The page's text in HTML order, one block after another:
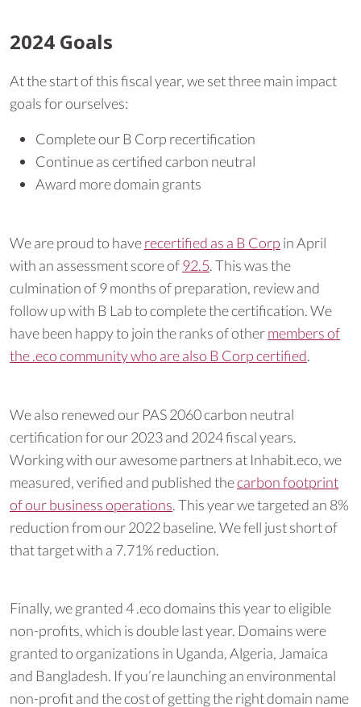
2024 Goals
At the start of this fiscal year, we set three main impact
goals for ourselves:
Complete our B Corp recertification
Continue as certified carbon neutral
Award more domain grants
We are proud to haverecertified as a B Corp in April
with an assessment score of92.5. This was the
culmination of 9 months of preparation, review and
follow up with B Lab to complete the certification. We
have been happy to join the ranks of othermembers of
the .eco community who are also B Corp certified.
We also renewed our PAS 2060 carbon neutral
certification for our 2023 and 2024 fiscal years.
Working with our awesome partners at Inhabit.eco, we
measured, verified and published thecarbon footprint
of our business operations. This year we targeted an 8%
reduction from our 2022 baseline. We fell just short of
that target with a 7.71% reduction.
Finally, we granted 4 .eco domains this year to eligible
non-profits, which is double last year. Domains were
granted to organizations in Uganda, Algeria, Jamaica
and Bangladesh. If you’re launching an environmental
non-profit and the cost of getting the right domain name